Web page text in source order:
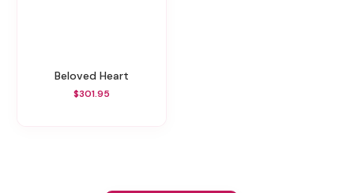
Beloved Heart
$301.95